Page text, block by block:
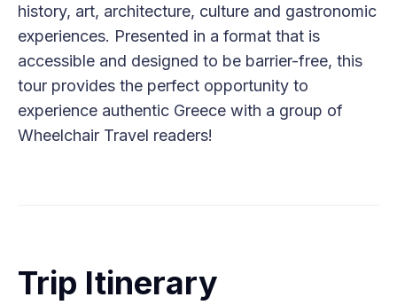
history, art, architecture, culture and gastronomic
experiences. Presented in a format that is
accessible and designed to be barrier-free, this
tour provides the perfect opportunity to
experience authentic Greece with a group of
Wheelchair Travel readers!
Trip Itinerary